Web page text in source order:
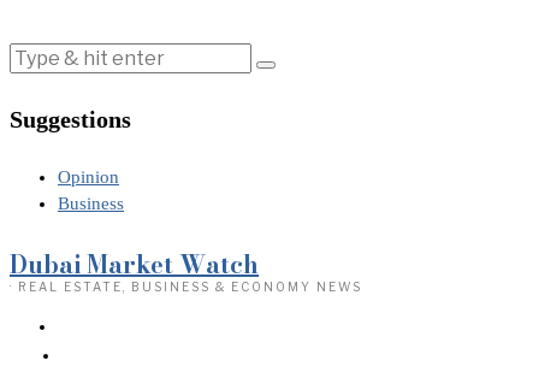
Suggestions
Opinion
Business
Dubai Market Watch
· REAL ESTATE, BUSINESS & ECONOMY NEWS